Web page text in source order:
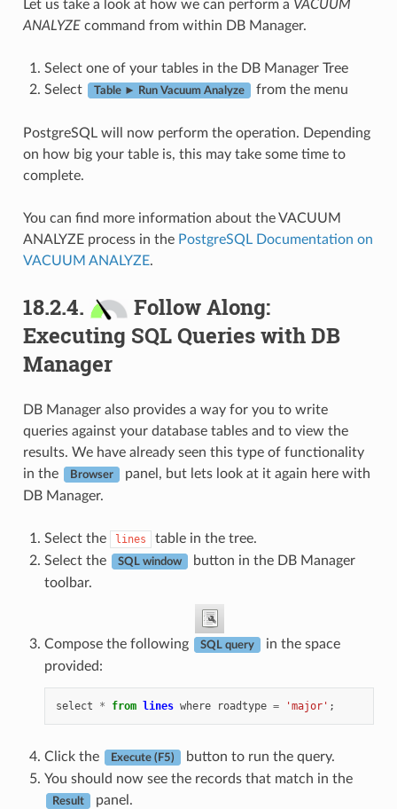
Let us take a look at how we can perform a VACUUM
ANALYZEcommand from within DB Manager.
Select one of your tables in the DB Manager Tree
Select
Table ► Run Vacuum Analyze from the menu
PostgreSQL will now perform the operation. Depending
on how big your table is, this may take some time to
complete.
You can find more information about the VACUUM
ANALYZE process in the PostgreSQL Documentation on
VACUUM ANALYZE.
18.2.4.
Follow Along:
Executing SQL Queries with DB
Manager
DB Manager also provides a way for you to write
queries against your database tables and to view the
results. We have already seen this type of functionality
in the
Browser
panel, but lets look at it again here with
DB Manager.
Select the lines
table in the tree.
Select the
SQL window
button in the DB Manager
toolbar.
Compose the following SQL query
in the space
provided:
select * from lines where roadtype = 'major' ;
Click the Execute (F5)
button to run the query.
You should now see the records that match in the
Result panel.